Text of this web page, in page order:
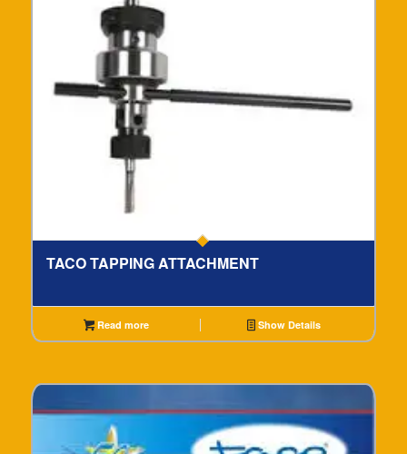
TACO TAPPING ATTACHMENT
Read more Show Details